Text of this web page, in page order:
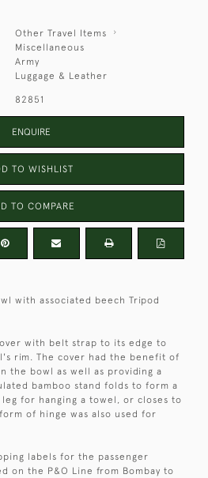
Other Travel Items
Miscellaneous
Army
Luggage & Leather
82851
ENQUIRE
TO WISHLIST
TO COMPARE
with associated beech Tripod
with belt strap to its edge to
rim. The cover had the benefit of
the bowl as well as providing a
bamboo stand folds to form a
for hanging a towel, or closes to
of hinge was also used for
labels for the passenger
on the P&O Line from Bombay to